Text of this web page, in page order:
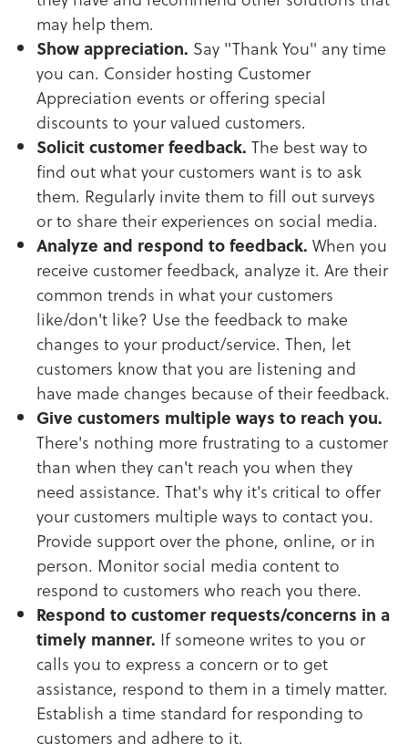
may help them.
Show appreciation. Say "Thank You" any time
you can. Consider hosting Customer
Appreciation events or offering special
discounts to your valued customers.
Solicit customer feedback. The best way to
find out what your customers want is to ask
them. Regularly invite them to fill out surveys
or to share their experiences on social media.
Analyze and respond to feedback. When you
receive customer feedback, analyze it. Are their
common trends in what your customers
like/don't like? Use the feedback to make
changes to your product/service. Then, let
customers know that you are listening and
have made changes because of their feedback.
Give customers multiple ways to reach you.
There's nothing more frustrating to a customer
than when they can't reach you when they
need assistance. That's why it's critical to offer
your customers multiple ways to contact you.
Provide support over the phone, online, or in
person. Monitor social media content to
respond to customers who reach you there.
Respond to customer requests/concerns in a
timely manner. If someone writes to you or
calls you to express a concern or to get
assistance, respond to them in a timely matter.
Establish a time standard for responding to
customers and adhere to it.